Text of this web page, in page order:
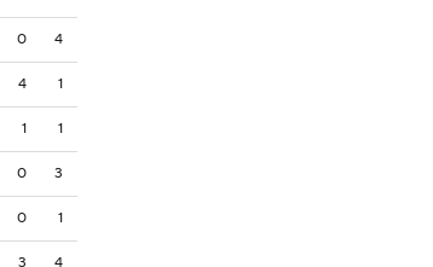
0 4
4 1
1 1
0 3
0 1
3 4